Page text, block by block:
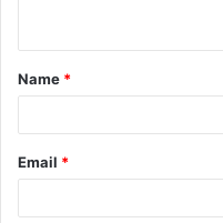
t
*
Name *
Email *